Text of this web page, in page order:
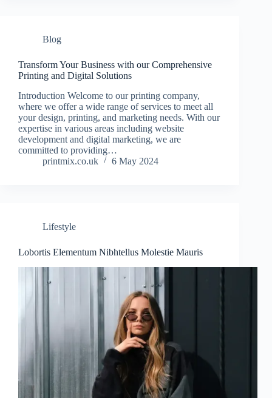
Blog
Transform Your Business with our Comprehensive
Printing and Digital Solutions
Introduction Welcome to our printing company,
where we offer a wide range of services to meet all
your design, printing, and marketing needs. With our
expertise in various areas including website
development and digital marketing, we are
committed to providing…
printmix.co.uk
6 May 2024
Lifestyle
Lobortis Elementum Nibhtellus Molestie Mauris